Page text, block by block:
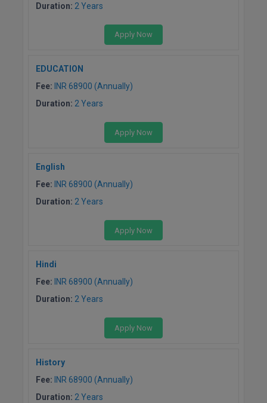
Duration: 2 Years
Apply Now
EDUCATION
Fee: INR 68900 (Annually)
Duration: 2 Years
Apply Now
English
Fee: INR 68900 (Annually)
Duration: 2 Years
Apply Now
Hindi
Fee: INR 68900 (Annually)
Duration: 2 Years
Apply Now
History
Fee: INR 68900 (Annually)
Duration: 2 Years